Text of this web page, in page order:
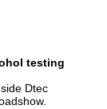
testing
Dtec